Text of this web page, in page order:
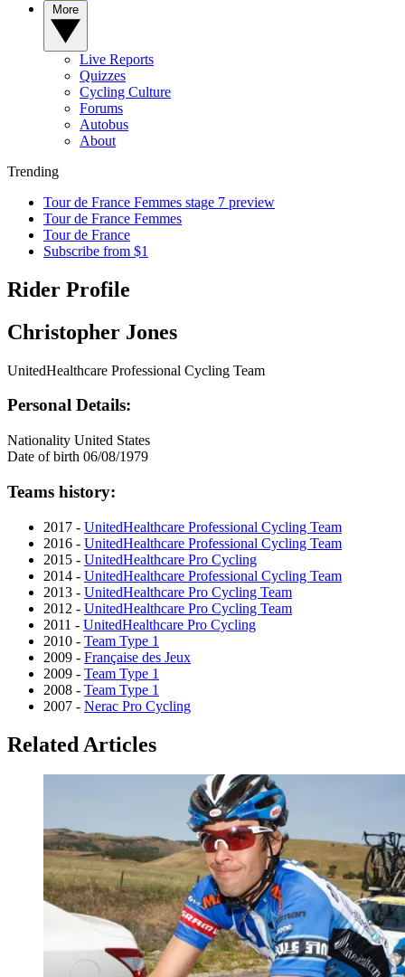
Live Reports
Quizzes
Cycling Culture
Forums
Autobus
About
Trending
Tour de France Femmes stage 7 preview
Tour de France Femmes
Tour de France
Subscribe from $1
Rider Profile
Christopher Jones
UnitedHealthcare Professional Cycling Team
Personal Details:
Nationality United States
Date of birth 06/08/1979
Teams history:
2017 - UnitedHealthcare Professional Cycling Team
2016 - UnitedHealthcare Professional Cycling Team
2015 - UnitedHealthcare Pro Cycling
2014 - UnitedHealthcare Professional Cycling Team
2013 - UnitedHealthcare Pro Cycling Team
2012 - UnitedHealthcare Pro Cycling Team
2011 - UnitedHealthcare Pro Cycling
2010 - Team Type 1
2009 - Française des Jeux
2009 - Team Type 1
2008 - Team Type 1
2007 - Nerac Pro Cycling
Related Articles